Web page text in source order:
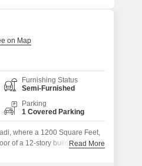
Furnishing Status
Semi-Furnished
Parking
1 Covered Parking
where a 1200 Square Feet,
of a 12-story building,Read More